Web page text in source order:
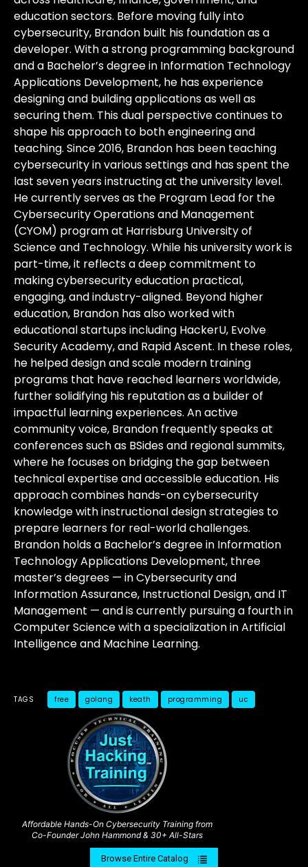
education sectors. Before moving fully into
cybersecurity, Brandon built his foundation as a
developer. With a strong programming background
and a Bachelor’s degree in Information Technology
Applications Development, he has experience
designing and building applications as well as
securing them. This dual perspective continues to
shape his approach to both engineering and
teaching. Since 2016, Brandon has been teaching
cybersecurity in various settings and has spent the
last seven years instructing at the university level.
He currently serves as the Program Lead for the
Cybersecurity Operations and Management
(CYOM) program at Harrisburg University of
Science and Technology. While his university work is
part-time, it reflects a deep commitment to
making cybersecurity education practical,
engaging, and industry-aligned. Beyond higher
education, Brandon has also worked with
educational startups including HackerU, Evolve
Security Academy, and Rapid Ascent. In these roles,
he helped design and scale modern training
programs that have reached learners worldwide,
further solidifying his reputation as a builder of
impactful learning experiences. An active
community voice, Brandon frequently speaks at
conferences such as BSides and regional summits,
where he focuses on bridging the gap between
technical expertise and accessible education. His
approach combines hands-on cybersecurity
knowledge with instructional design strategies to
prepare learners for real-world challenges.
Brandon holds a Bachelor’s degree in Information
Technology Applications Development, three
master’s degrees — in Cybersecurity and
Information Assurance, Instructional Design, and IT
Management — and is currently pursuing a fourth in
Computer Science with a specialization in Artificial
Intelligence and Machine Learning.
TAGS free golang keath programming uc
Affordable Hands-On Cybersecurity Training from
Co-Founder John Hammond & 30+ All-Stars
Browse Entire Catalog